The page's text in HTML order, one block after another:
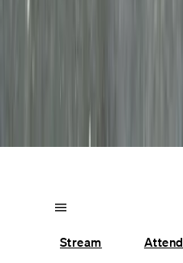
menu
Stream Attend